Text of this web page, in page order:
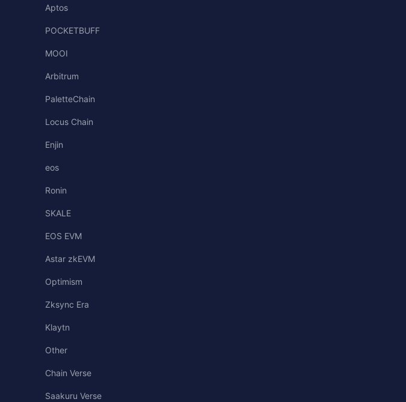
Aptos
POCKETBUFF
MOOI
Arbitrum
PaletteChain
Locus Chain
Enjin
eos
Ronin
SKALE
EOS EVM
Astar zkEVM
Optimism
Zksync Era
Klaytn
Other
Chain Verse
Saakuru Verse